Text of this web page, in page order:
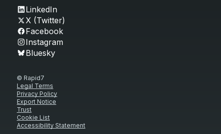
LinkedIn
X (Twitter)
Facebook
Instagram
Bluesky
© Rapid7
Legal Terms
Privacy Policy
Export Notice
Trust
Cookie List
Accessibility Statement